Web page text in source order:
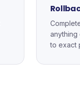
anything
to exact